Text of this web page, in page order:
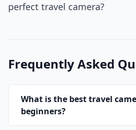
perfect travel camera?
Frequently Asked
What is the best travel
beginners?